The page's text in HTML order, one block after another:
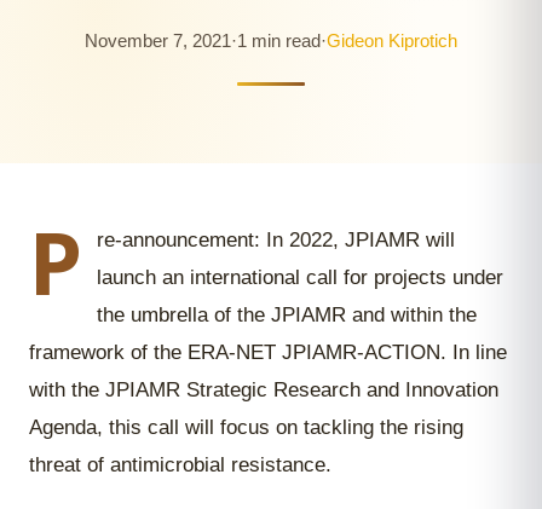
November 7, 2021·1 min read·Gideon Kiprotich
P
re-announcement: In 2022, JPIAMR will
launch an international call for projects under
the umbrella of the JPIAMR and within the
framework of the ERA-NET JPIAMR-ACTION. In line
with the JPIAMR Strategic Research and Innovation
Agenda, this call will focus on tackling the rising
threat of antimicrobial resistance.